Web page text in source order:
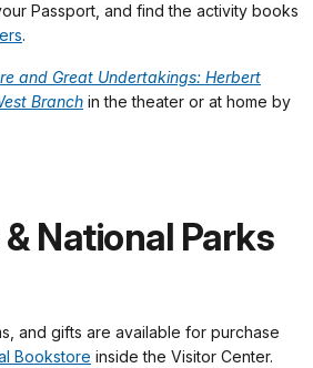
Passport, and find the activity books
.
and Great Undertakings: Herbert
Branch in the theater or at home by
National Parks
and gifts are available for purchase
Bookstore inside the Visitor Center.